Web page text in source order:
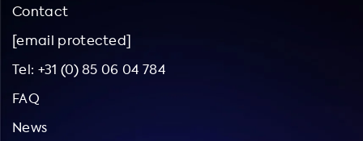
Contact
[email protected]
Tel: +31 (0) 85 06 04 784
FAQ
News